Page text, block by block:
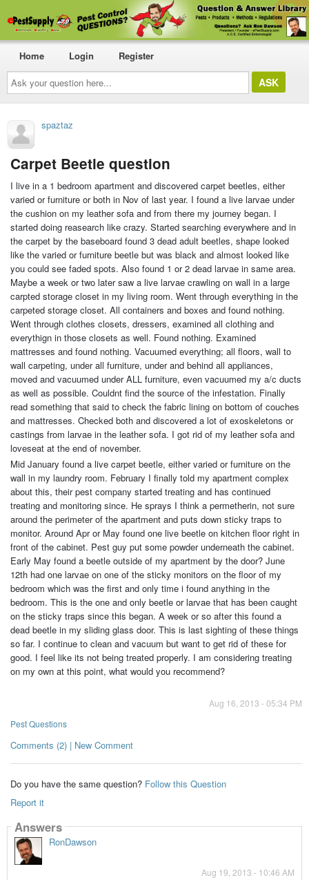
Ask
your
question
here...
Home Login Register
spaztaz
Carpet Beetle question
I live in a 1 bedroom apartment and discovered carpet beetles, either
varied or furniture or both in Nov of last year. I found a live larvae under
the cushion on my leather sofa and from there my journey began. I
started doing reasearch like crazy. Started searching everywhere and in
the carpet by the baseboard found 3 dead adult beetles, shape looked
like the varied or furniture beetle but was black and almost looked like
you could see faded spots. Also found 1 or 2 dead larvae in same area.
Maybe a week or two later saw a live larvae crawling on wall in a large
carpted storage closet in my living room. Went through everything in the
carpeted storage closet. All containers and boxes and found nothing.
Went through clothes closets, dressers, examined all clothing and
everythign in those closets as well. Found nothing. Examined
mattresses and found nothing. Vacuumed everything; all floors, wall to
wall carpeting, under all furniture, under and behind all appliances,
moved and vacuumed under ALL furniture, even vacuumed my a/c ducts
as well as possible. Couldnt find the source of the infestation. Finally
read something that said to check the fabric lining on bottom of couches
and mattresses. Checked both and discovered a lot of exoskeletons or
castings from larvae in the leather sofa. I got rid of my leather sofa and
loveseat at the end of november.
Mid January found a live carpet beetle, either varied or furniture on the
wall in my laundry room. February I finally told my apartment complex
about this, their pest company started treating and has continued
treating and monitoring since. He sprays I think a permetherin, not sure
around the perimeter of the apartment and puts down sticky traps to
monitor. Around Apr or May found one live beetle on kitchen floor right in
front of the cabinet. Pest guy put some powder underneath the cabinet.
Early May found a beetle outside of my apartment by the door? June
12th had one larvae on one of the sticky monitors on the floor of my
bedroom which was the first and only time i found anything in the
bedroom. This is the one and only beetle or larvae that has been caught
on the sticky traps since this began. A week or so after this found a
dead beetle in my sliding glass door. This is last sighting of these things
so far. I continue to clean and vacuum but want to get rid of these for
good. I feel like its not being treated properly. I am considering treating
on my own at this point, what would you recommend?
Aug 16, 2013 - 05:34 PM
Pest Questions
Comments (2) | New Comment
Do you have the same question? Follow this Question
Report it
Answers
RonDawson
Aug 19, 2013 - 10:46 AM